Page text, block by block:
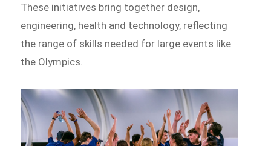
These initiatives bring together design,
engineering, health and technology, reflecting
the range of skills needed for large events like
the Olympics.